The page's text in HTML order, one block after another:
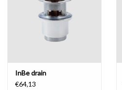
InBe drain
€64,13